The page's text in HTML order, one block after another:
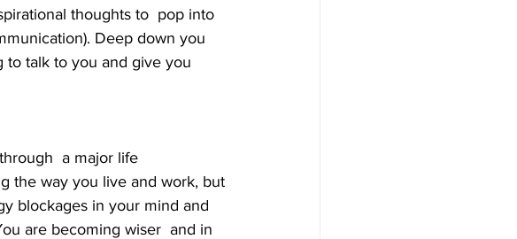
thoughts to  pop into
Deep down you
to talk to you and give you
the way you live and work, but
blockages in your mind and
are becoming wiser  and in